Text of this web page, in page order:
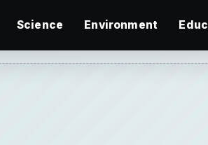
Science Environment